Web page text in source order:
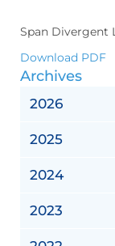
Span Divergent
Download PDF
Archives
2026
2025
2024
2023